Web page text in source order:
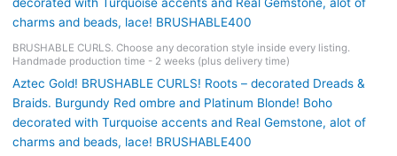
be
chosen
on
the
product
page
BRUSHABLE CURLS. Choose any decoration style inside every listing.
Handmade production time - 2 weeks (plus delivery time)
Aztec Gold! BRUSHABLE CURLS! Roots – decorated Dreads &
Braids. Burgundy Red ombre and Platinum Blonde! Boho
decorated with Turquoise accents and Real Gemstone, alot of
charms and beads, lace! BRUSHABLE400